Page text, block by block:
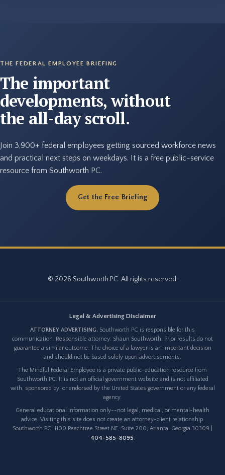
THE FEDERAL EMPLOYEE BRIEFING
The important
developments, without
the all-day scroll.
Join 3,900+ federal employees getting sourced workforce news
and practical next steps on weekdays. It is a free public-service
resource from Southworth PC.
Get the Free Briefing
© 2026 Southworth PC. All rights reserved.
Legal & Advertising Disclaimer
ATTORNEY ADVERTISING. Southworth PC is responsible for this
communication. Responsible attorney: Shaun Southworth. Prior results do not
guarantee a similar outcome. The choice of a lawyer is an important decision
and should not be based solely upon advertisements.
The Mindful Federal Employee is a private public-education resource from
Southworth PC. It is not an official government website and is not affiliated
with, sponsored by, or endorsed by the United States government or any federal
agency.
General educational information only--not legal, medical, or mental-health
advice. Visiting this site does not create an attorney-client relationship.
Southworth PC, 1100 Peachtree Street NE, Suite 200, Atlanta, Georgia 30309 |
404-585-8095